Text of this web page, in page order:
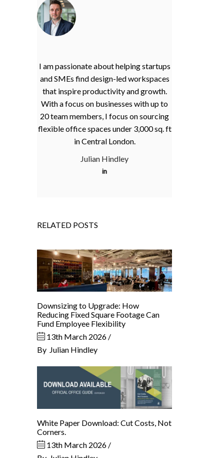
I am passionate about helping startups
and SMEs find design-led workspaces
that inspire productivity and growth.
With a focus on businesses with up to
20 team members, I focus on sourcing
flexible office spaces under 3,000 sq. ft
in Central London.
Julian Hindley
RELATED POSTS
Downsizing to Upgrade: How
Reducing Fixed Square Footage Can
Fund Employee Flexibility
13th March 2026
By Julian Hindley
White Paper Download: Cut Costs, Not
Corners.
13th March 2026